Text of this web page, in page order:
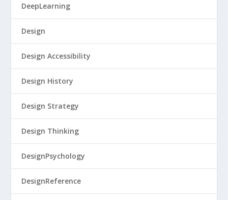
DeepLearning
Design
Design Accessibility
Design History
Design Strategy
Design Thinking
DesignPsychology
DesignReference